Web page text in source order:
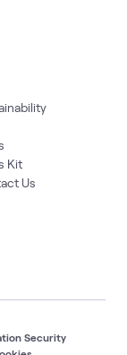
Kit
Us
Security